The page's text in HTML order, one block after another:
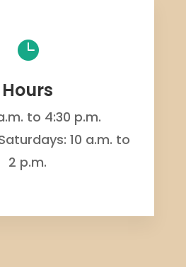

Hours
to 4:30 p.m.
10 a.m. to
2 p.m.